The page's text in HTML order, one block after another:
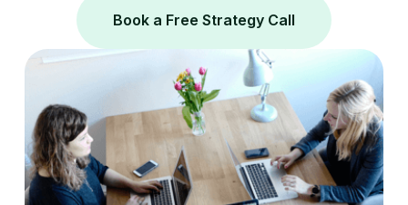
Book a Free Strategy Call